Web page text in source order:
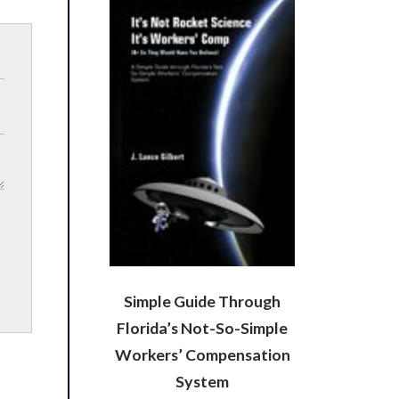
Simple Guide Through
Florida’s Not-So-Simple
Workers’ Compensation
System